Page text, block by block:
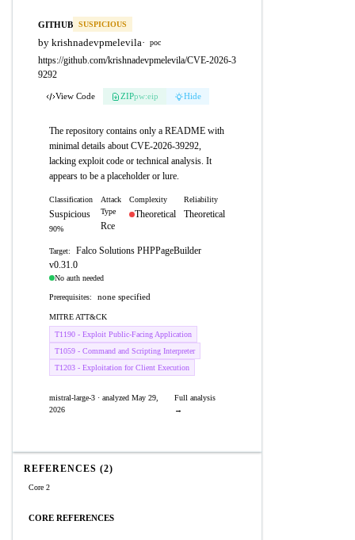
GITHUB SUSPICIOUS
by krishnadevpmelevila· poc
https://github.com/krishnadevpmelevila/CVE-2026-3
9292
View Code ZIPpw:eip Hide
The repository contains only a README with
minimal details about CVE-2026-39292,
lacking exploit code or technical analysis. It
appears to be a placeholder or lure.
Classification
Suspicious
90%
Attack
Type
Rce
Complexity
Theoretical
Reliability
Theoretical
Target:
Falco Solutions PHPPageBuilder
v0.31.0
No auth needed
Prerequisites: none specified
MITRE ATT&CK
T1190 - Exploit Public-Facing Application
T1059 - Command and Scripting Interpreter
T1203 - Exploitation for Client Execution
mistral-large-3 · analyzed May 29,
2026
Full analysis
→
REFERENCES (2)
Core 2
CORE REFERENCES